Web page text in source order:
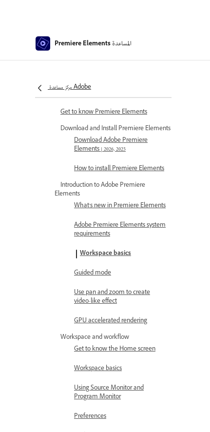
Premiere Elements المساعدة
مركز مساعدة Adobe
Premiere Elements Help
Get to know Premiere Elements
Download and Install Premiere Elements
Download Adobe Premiere
Elements | 2026, 2025
How to install Premiere Elements
Introduction to Adobe Premiere
Elements
What's new in Premiere Elements
Adobe Premiere Elements system
requirements
Workspace basics
Guided mode
Use pan and zoom to create
video-like effect
GPU accelerated rendering
Workspace and workflow
Get to know the Home screen
Workspace basics
Using Source Monitor and
Program Monitor
Preferences